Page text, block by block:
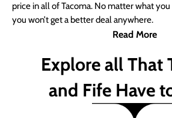
price in all of Tacoma. No matter what
you won’t get a better deal anywhere.
Read More
Explore all That
and Fife Have